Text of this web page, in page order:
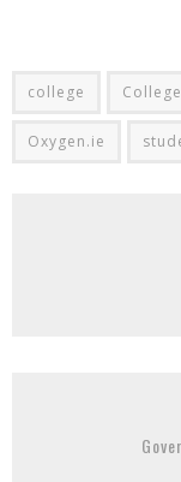
college
Oxygen.ie